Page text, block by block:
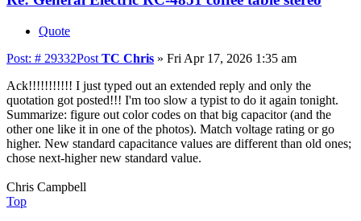
Quote
Post: # 29332Post TC Chris » Fri Apr 17, 2026 1:35 am
Ack!!!!!!!!!!! I just typed out an extended reply and only the
quotation got posted!!! I'm too slow a typist to do it again tonight.
Summarize: figure out color codes on that big capacitor (and the
other one like it in one of the photos). Match voltage rating or go
higher. New standard capacitance values are different than old ones;
chose next-higher new standard value.
Chris Campbell
Top